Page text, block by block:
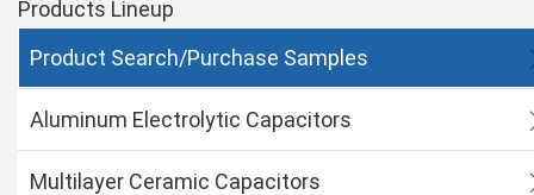
Products Lineup
Product Search/Purchase Samples
Aluminum Electrolytic Capacitors
Multilayer Ceramic Capacitors